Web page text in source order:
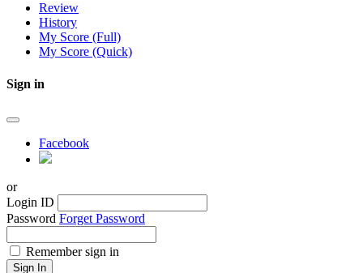
Review
History
My Score (Full)
My Score (Quick)
Sign in
Facebook
or
Login ID
Password Forget Password
Remember sign in
Sign In